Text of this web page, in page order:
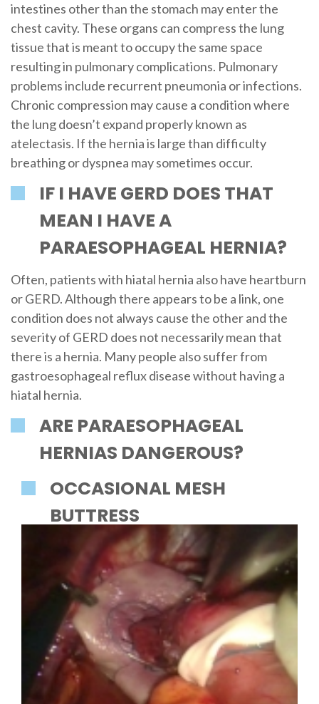
intestines other than the stomach may enter the
chest cavity. These organs can compress the lung
tissue that is meant to occupy the same space
resulting in pulmonary complications. Pulmonary
problems include recurrent pneumonia or infections.
Chronic compression may cause a condition where
the lung doesn’t expand properly known as
atelectasis. If the hernia is large than difficulty
breathing or dyspnea may sometimes occur.
IF I HAVE GERD DOES THAT
MEAN I HAVE A
PARAESOPHAGEAL HERNIA?
Often, patients with hiatal hernia also have heartburn
or GERD. Although there appears to be a link, one
condition does not always cause the other and the
severity of GERD does not necessarily mean that
there is a hernia. Many people also suffer from
gastroesophageal reflux disease without having a
hiatal hernia.
ARE PARAESOPHAGEAL
HERNIAS DANGEROUS?
OCCASIONAL MESH
BUTTRESS